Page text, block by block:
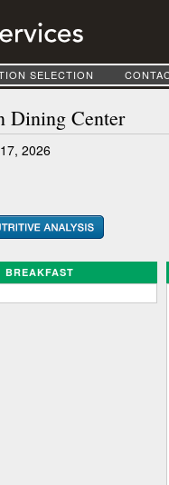
SELECTION
Dining Center
2026
BREAKFAST